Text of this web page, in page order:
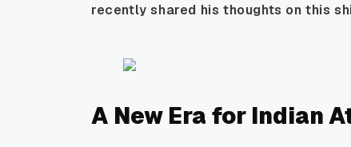
recently shared his thoughts on this
A New Era for Indian